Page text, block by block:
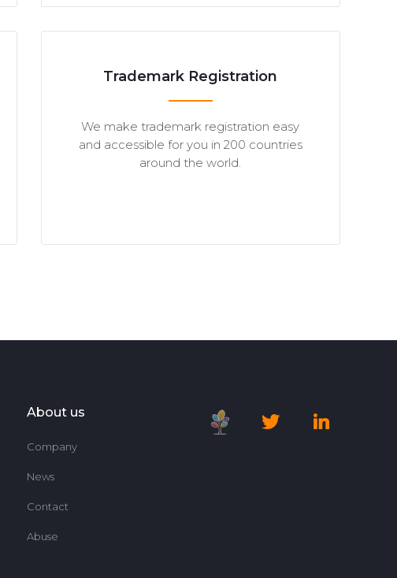
Trademark Registration
We make trademark registration easy
and accessible for you in 200 countries
around the world.
About us
Company
News
Contact
Abuse